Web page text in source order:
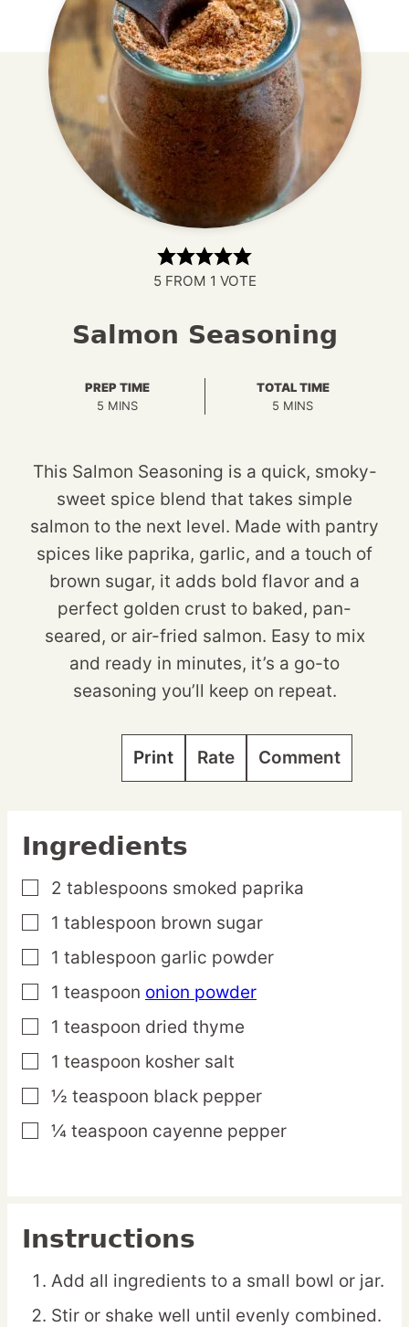
5FROM 1 VOTE
Salmon Seasoning
PREP TIME
5MINUTES
MINS
TOTAL TIME
5 MINUTES
MINS
This Salmon Seasoning is a quick, smoky-
sweet spice blend that takes simple
salmon to the next level. Made with pantry
spices like paprika, garlic, and a touch of
brown sugar, it adds bold flavor and a
perfect golden crust to baked, pan-
seared, or air-fried salmon. Easy to mix
and ready in minutes, it’s a go-to
seasoning you’ll keep on repeat.
Print Rate Comment
Ingredients
▢
2 tablespoons smoked paprika
▢
1 tablespoon brown sugar
▢
1 tablespoon garlic powder
▢
1 teaspoon onion powder
▢
1 teaspoon dried thyme
▢
1 teaspoon kosher salt
▢
½ teaspoon black pepper
▢
¼ teaspoon cayenne pepper
Instructions
Add all ingredients to a small bowl or jar.
Stir or shake well until evenly combined.